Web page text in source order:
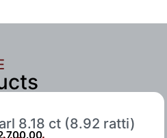
8.18 ct (8.92 ratti)